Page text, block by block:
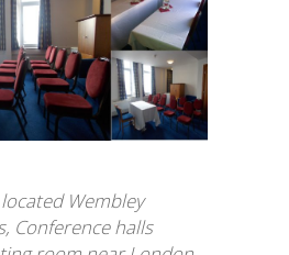
Wembley
, Conference halls